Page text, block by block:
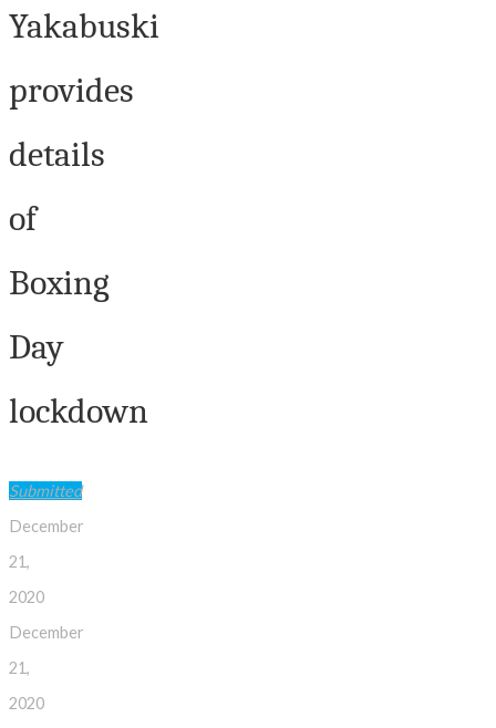
Yakabuski
provides
details
of
Boxing
Day
lockdown
Submitted
December
21,
2020
December
21,
2020